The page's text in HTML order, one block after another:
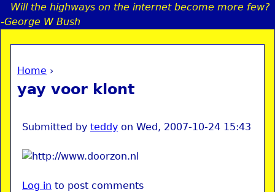
Jump to navigation
Will the highways on the internet become more few?
-George W Bush
You are here
Home ›
yay voor klont
Submitted by teddy on Wed, 2007-10-24 15:43
Log in to post comments